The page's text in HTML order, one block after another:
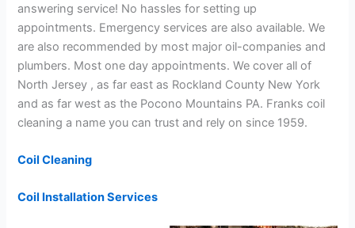
answering service! No hassles for setting up
appointments. Emergency services are also available. We
are also recommended by most major oil-companies and
plumbers. Most one day appointments. We cover all of
North Jersey , as far east as Rockland County New York
and as far west as the Pocono Mountains PA. Franks coil
cleaning a name you can trust and rely on since 1959.
Coil Cleaning
Coil Installation Services